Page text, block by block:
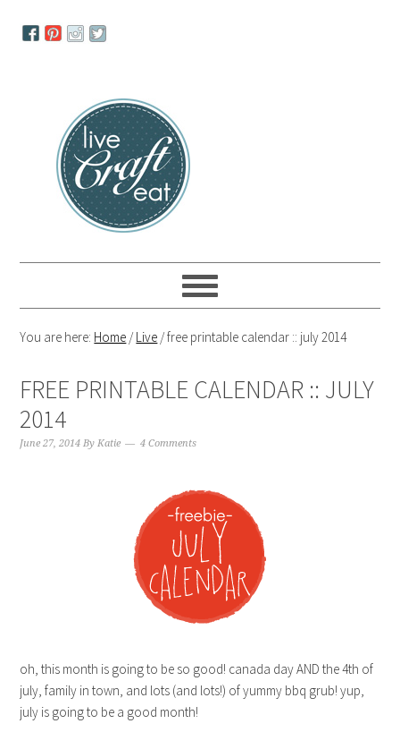
navigation
You are here: Home /Live /free printable calendar :: july 2014
FREE PRINTABLE CALENDAR :: JULY
2014
June 27, 2014 ByKatie 4 Comments
oh, this month is going to be so good! canada day AND the 4th of
july, family in town, and lots (and lots!) of yummy bbq grub! yup,
july is going to be a good month!